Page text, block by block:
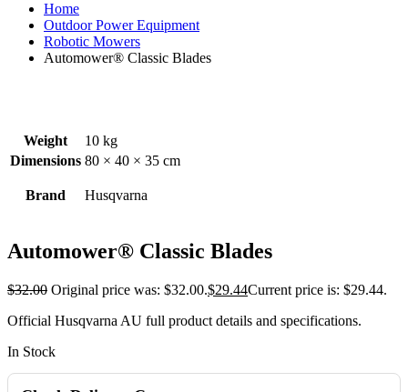
Home
Outdoor Power Equipment
Robotic Mowers
Automower® Classic Blades
Weight
10 kg
Dimensions 80 × 40 × 35 cm
Brand Husqvarna
Automower® Classic Blades
$32.00 Original price was: $32.00.$29.44Current price is: $29.44.
Official Husqvarna AU full product details and specifications.
In Stock